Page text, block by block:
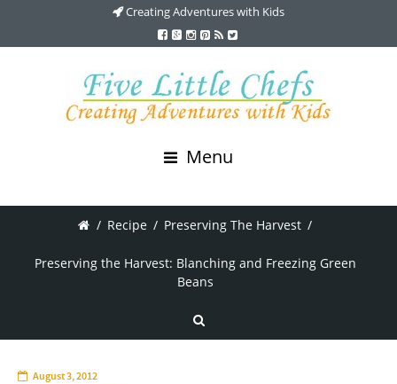
Creating Adventures with Kids
Menu
/ Recipe / Preserving The Harvest /
Preserving the Harvest: Blanching and Freezing Green
Beans
August 3, 2012